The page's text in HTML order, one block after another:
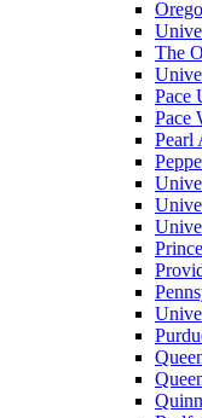
The
Pace
Pace
Pearl